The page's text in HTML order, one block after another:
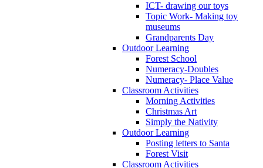
ICT- drawing our toys
Topic Work- Making toy
museums
Grandparents Day
Outdoor Learning
Forest School
Numeracy-Doubles
Numeracy- Place Value
Classroom Activities
Morning Activities
Christmas Art
Simply the Nativity
Outdoor Learning
Posting letters to Santa
Forest Visit
Classroom Activities